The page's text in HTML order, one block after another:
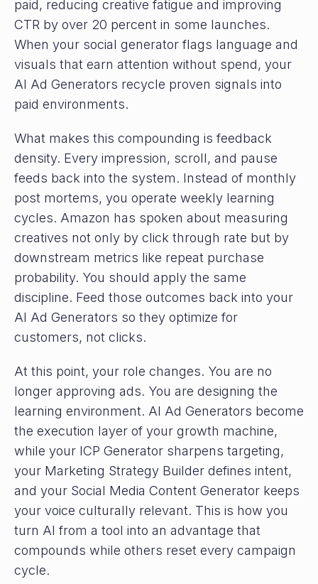
paid, reducing creative fatigue and improving
CTR by over 20 percent in some launches.
When your social generator flags language and
visuals that earn attention without spend, your
AI Ad Generators recycle proven signals into
paid environments.
What makes this compounding is feedback
density. Every impression, scroll, and pause
feeds back into the system. Instead of monthly
post mortems, you operate weekly learning
cycles. Amazon has spoken about measuring
creatives not only by click through rate but by
downstream metrics like repeat purchase
probability. You should apply the same
discipline. Feed those outcomes back into your
AI Ad Generators so they optimize for
customers, not clicks.
At this point, your role changes. You are no
longer approving ads. You are designing the
learning environment. AI Ad Generators become
the execution layer of your growth machine,
while your ICP Generator sharpens targeting,
your Marketing Strategy Builder defines intent,
and your Social Media Content Generator keeps
your voice culturally relevant. This is how you
turn AI from a tool into an advantage that
compounds while others reset every campaign
cycle.